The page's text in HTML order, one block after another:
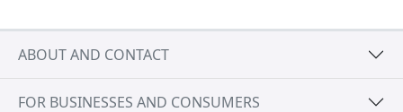
ABOUT AND CONTACT
FOR BUSINESSES AND CONSUMERS